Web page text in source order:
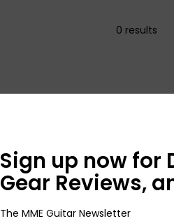
0 results
Sign up now for
Gear Reviews,
The MME Guitar Newsletter